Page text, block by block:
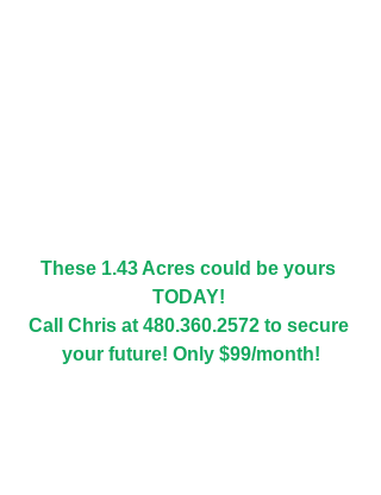
These 1.43 Acres could be yours
TODAY!
Call Chris at 480.360.2572 to secure
your future! Only $99/month!